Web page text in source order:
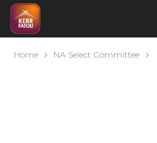
Home NA Select Committee